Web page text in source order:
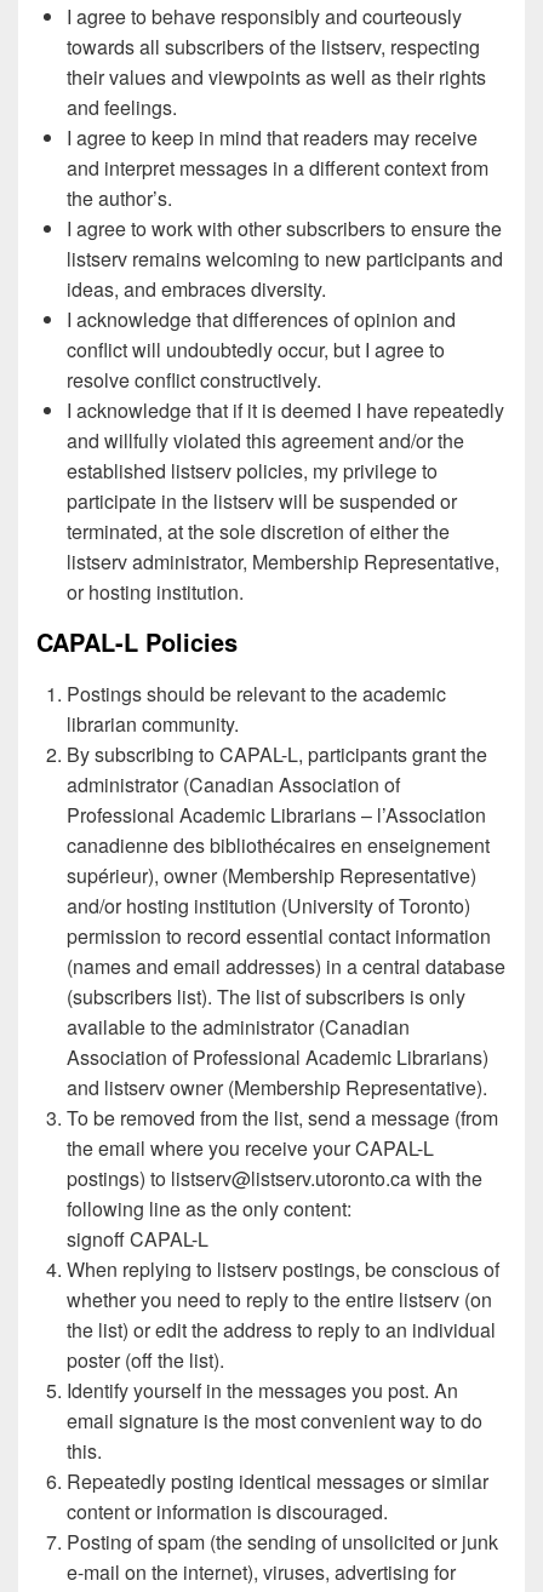
I agree to behave responsibly and courteously
towards all subscribers of the listserv, respecting
their values and viewpoints as well as their rights
and feelings.
I agree to keep in mind that readers may receive
and interpret messages in a different context from
the author’s.
I agree to work with other subscribers to ensure the
listserv remains welcoming to new participants and
ideas, and embraces diversity.
I acknowledge that differences of opinion and
conflict will undoubtedly occur, but I agree to
resolve conflict constructively.
I acknowledge that if it is deemed I have repeatedly
and willfully violated this agreement and/or the
established listserv policies, my privilege to
participate in the listserv will be suspended or
terminated, at the sole discretion of either the
listserv administrator, Membership Representative,
or hosting institution.
CAPAL-L Policies
Postings should be relevant to the academic
librarian community.
By subscribing to CAPAL-L, participants grant the
administrator (Canadian Association of
Professional Academic Librarians – l’Association
canadienne des bibliothécaires en enseignement
supérieur), owner (Membership Representative)
and/or hosting institution (University of Toronto)
permission to record essential contact information
(names and email addresses) in a central database
(subscribers list). The list of subscribers is only
available to the administrator (Canadian
Association of Professional Academic Librarians)
and listserv owner (Membership Representative).
To be removed from the list, send a message (from
the email where you receive your CAPAL-L
postings) to listserv@listserv.utoronto.ca with the
following line as the only content:
signoff CAPAL-L
When replying to listserv postings, be conscious of
whether you need to reply to the entire listserv (on
the list) or edit the address to reply to an individual
poster (off the list).
Identify yourself in the messages you post. An
email signature is the most convenient way to do
this.
Repeatedly posting identical messages or similar
content or information is discouraged.
Posting of spam (the sending of unsolicited or junk
e-mail on the internet), viruses, advertising for